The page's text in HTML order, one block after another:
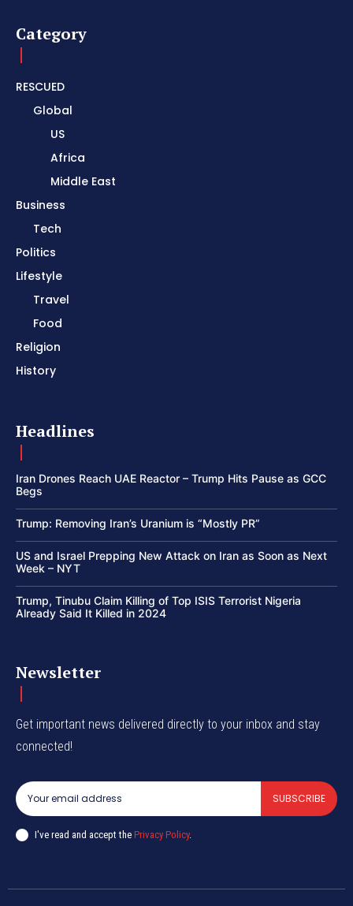
Category
RESCUED
Global
US
Africa
Middle East
Business
Tech
Politics
Lifestyle
Travel
Food
Religion
History
Headlines
Iran Drones Reach UAE Reactor – Trump Hits Pause as GCC
Begs
Trump: Removing Iran’s Uranium is “Mostly PR”
US and Israel Prepping New Attack on Iran as Soon as Next
Week – NYT
Trump, Tinubu Claim Killing of Top ISIS Terrorist Nigeria
Already Said It Killed in 2024
Newsletter
Get important news delivered directly to your inbox and stay
connected!
SUBSCRIBE
I've read and accept the Privacy Policy.